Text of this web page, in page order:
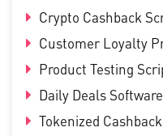
Crypto Cashback
Customer Loyalty
Product Testing
Daily Deals Software
Tokenized